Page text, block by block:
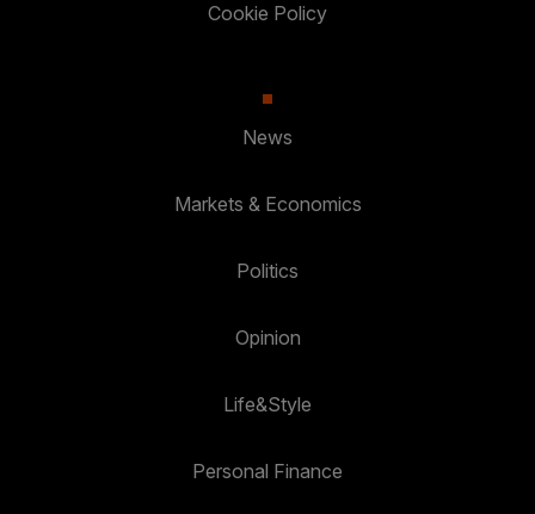
Cookie Policy
News
Markets & Economics
Politics
Opinion
Life&Style
Personal Finance